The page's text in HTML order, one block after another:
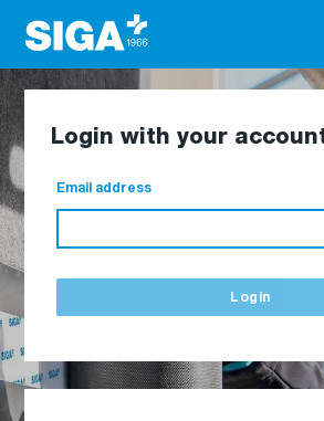
Login with your
Email address
Login